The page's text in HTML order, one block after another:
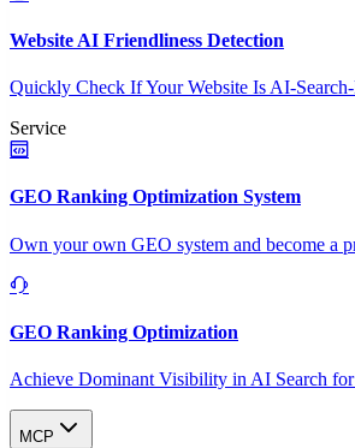
Website AI Friendliness Detection
Quickly Check If Your Website Is AI-
Service
GEO Ranking Optimization System
Own your own GEO system and become a
GEO Ranking Optimization
Achieve Dominant Visibility in AI Search
MCP